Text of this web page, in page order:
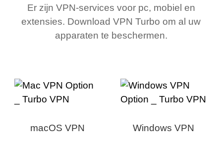
Er zijn VPN-services voor pc, mobiel en
extensies. Download VPN Turbo om al uw
apparaten te beschermen.
macOS VPN Windows VPN